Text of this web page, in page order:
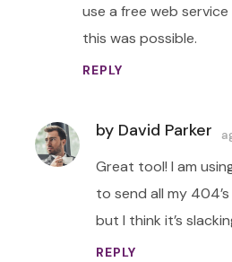
use a free web
this was possible.
REPLY
by David Parker
Great tool! I am
to send all my
but I think it’s
REPLY